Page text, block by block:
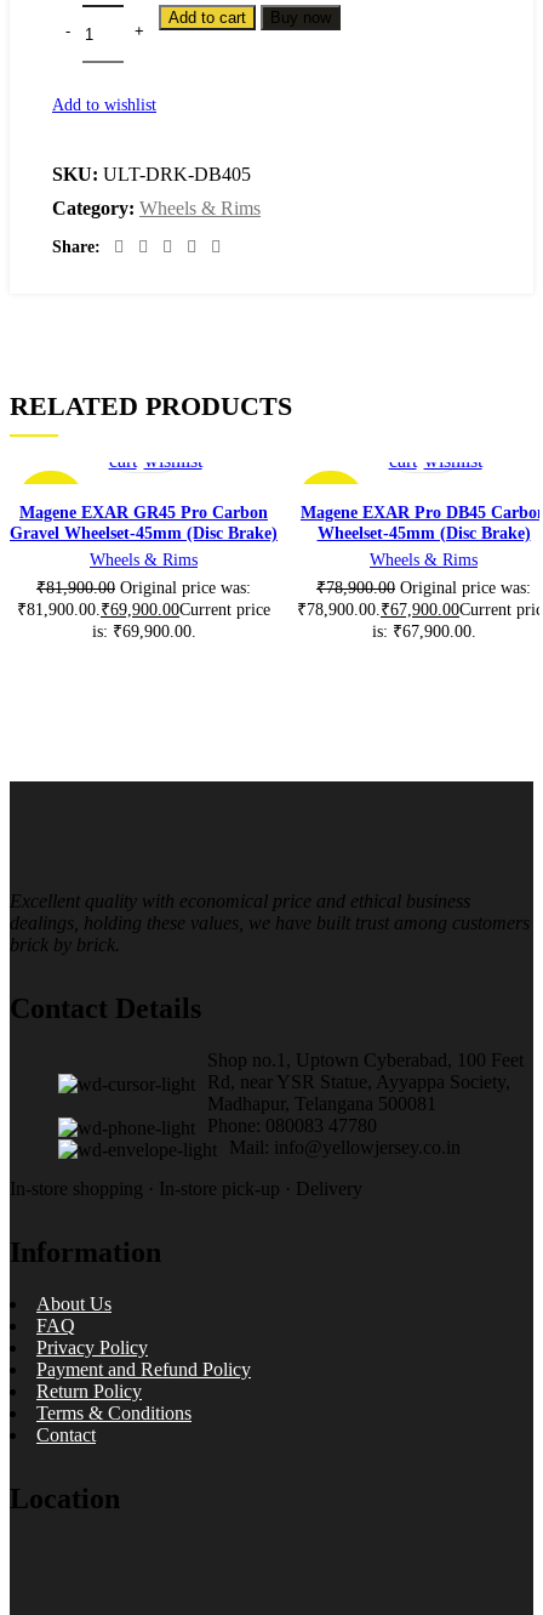
Add to cart Buy now
Add to wishlist
SKU: ULT-DRK-DB405
Category: Wheels & Rims
Share:
RELATED PRODUCTS
Add
cart
Add
wishlist
Magene EXAR GR45 Pro Carbon
Gravel Wheelset-45mm (Disc Brake)
Wheels & Rims
₹81,900.00 Original price was:
₹81,900.00. ₹69,900.00Current price
is: ₹69,900.00.
cart wishlist
Magene EXAR Pro DB45
Wheelset-45mm (Disc Brake)
Wheels & Rims
₹78,900.00 Original price was:
₹78,900.00. ₹67,900.00Current
is: ₹67,900.00.
Excellent quality with economical price and ethical business
dealings, holding these values, we have built trust among customers
brick by brick.
Contact Details
Shop no.1, Uptown Cyberabad, 100 Feet
Rd, near YSR Statue, Ayyappa Society,
Madhapur, Telangana 500081
Phone: 080083 47780
Mail: info@yellowjersey.co.in
In-store shopping · In-store pick-up · Delivery
Information
About Us
FAQ
Privacy Policy
Payment and Refund Policy
Return Policy
Terms & Conditions
Contact
Location